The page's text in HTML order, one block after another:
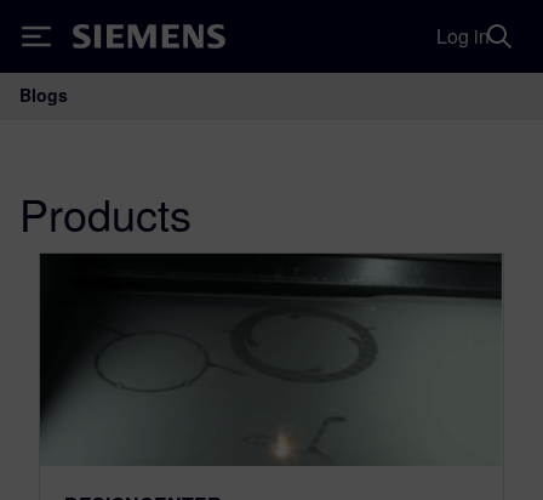
Siemens Log in
Main Navigation
Blogs
Products